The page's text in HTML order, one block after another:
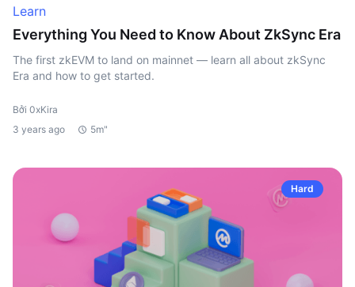
Learn
Everything You Need to Know About ZkSync Era
The first zkEVM to land on mainnet — learn all about zkSync
Era and how to get started.
Bởi 0xKira
3 years ago
5m"
Hard